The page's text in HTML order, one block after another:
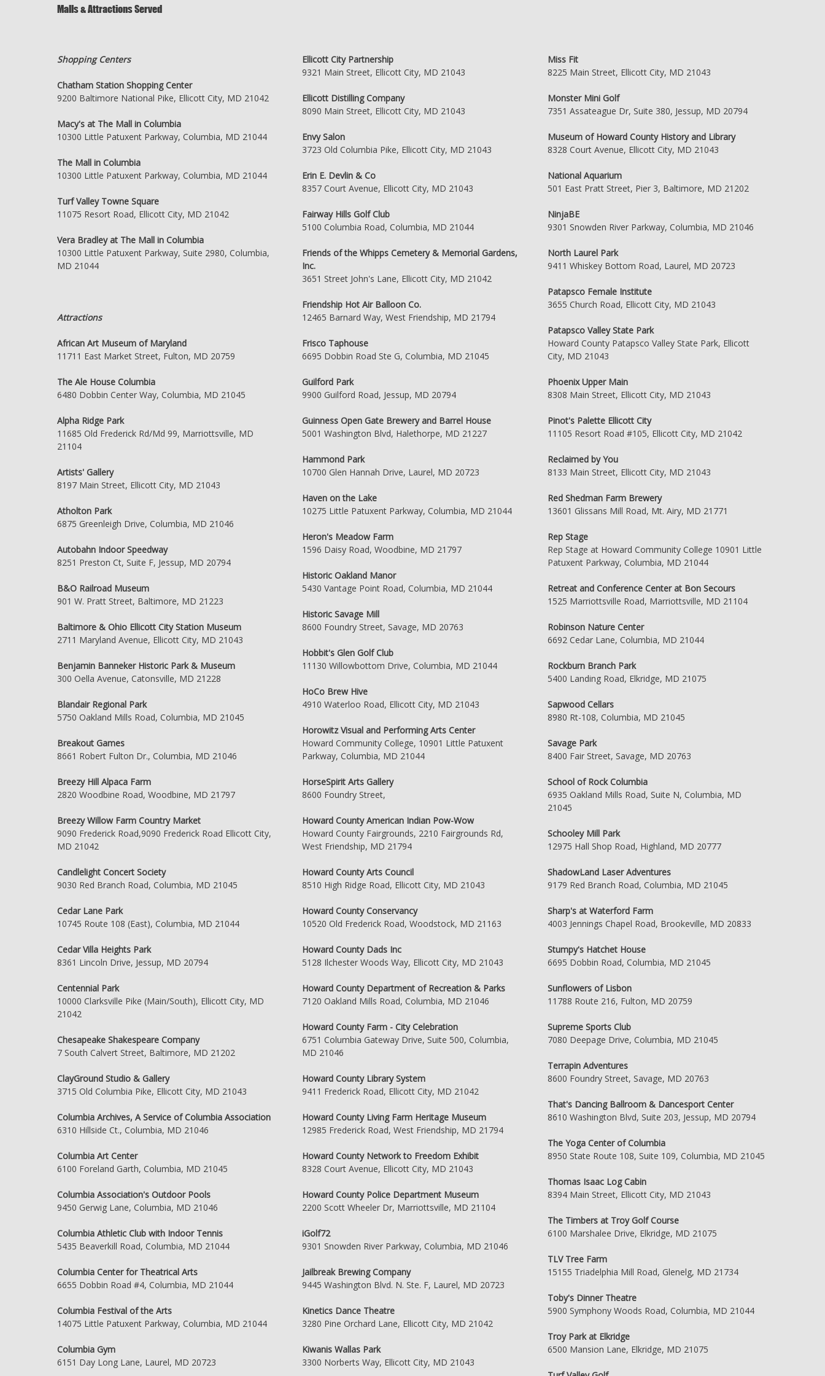
Malls & Attractions Served
Shopping Centers
Chatham Station Shopping Center
9200 Baltimore National Pike, Ellicott City, MD 21042
Macy's at The Mall in Columbia
10300 Little Patuxent Parkway, Columbia, MD 21044
The Mall in Columbia
10300 Little Patuxent Parkway, Columbia, MD 21044
Turf Valley Towne Square
11075 Resort Road, Ellicott City, MD 21042
Vera Bradley at The Mall in Columbia
10300 Little Patuxent Parkway, Suite 2980, Columbia,
MD 21044
Attractions
African Art Museum of Maryland
11711 East Market Street, Fulton, MD 20759
The Ale House Columbia
6480 Dobbin Center Way, Columbia, MD 21045
Alpha Ridge Park
11685 Old Frederick Rd/Md 99, Marriottsville, MD
21104
Artists' Gallery
8197 Main Street, Ellicott City, MD 21043
Atholton Park
6875 Greenleigh Drive, Columbia, MD 21046
Autobahn Indoor Speedway
8251 Preston Ct, Suite F, Jessup, MD 20794
B&O Railroad Museum
901 W. Pratt Street, Baltimore, MD 21223
Baltimore & Ohio Ellicott City Station Museum
2711 Maryland Avenue, Ellicott City, MD 21043
Benjamin Banneker Historic Park & Museum
300 Oella Avenue, Catonsville, MD 21228
Blandair Regional Park
5750 Oakland Mills Road, Columbia, MD 21045
Breakout Games
8661 Robert Fulton Dr., Columbia, MD 21046
Breezy Hill Alpaca Farm
2820 Woodbine Road, Woodbine, MD 21797
Breezy Willow Farm Country Market
9090 Frederick Road,9090 Frederick Road Ellicott City,
MD 21042
Candlelight Concert Society
9030 Red Branch Road, Columbia, MD 21045
Cedar Lane Park
10745 Route 108 (East), Columbia, MD 21044
Cedar Villa Heights Park
8361 Lincoln Drive, Jessup, MD 20794
Centennial Park
10000 Clarksville Pike (Main/South), Ellicott City, MD
21042
Chesapeake Shakespeare Company
7 South Calvert Street, Baltimore, MD 21202
ClayGround Studio & Gallery
3715 Old Columbia Pike, Ellicott City, MD 21043
Columbia Archives, A Service of Columbia Association
6310 Hillside Ct., Columbia, MD 21046
Columbia Art Center
6100 Foreland Garth, Columbia, MD 21045
Columbia Association's Outdoor Pools
9450 Gerwig Lane, Columbia, MD 21046
Columbia Athletic Club with Indoor Tennis
5435 Beaverkill Road, Columbia, MD 21044
Columbia Center for Theatrical Arts
6655 Dobbin Road #4, Columbia, MD 21044
Columbia Festival of the Arts
14075 Little Patuxent Parkway, Columbia, MD 21044
Columbia Gym
6151 Day Long Lane, Laurel, MD 20723
Ellicott City Partnership
9321 Main Street, Ellicott City, MD 21043
Ellicott Distilling Company
8090 Main Street, Ellicott City, MD 21043
Envy Salon
3723 Old Columbia Pike, Ellicott City, MD 21043
Erin E. Devlin & Co
8357 Court Avenue, Ellicott City, MD 21043
Fairway Hills Golf Club
5100 Columbia Road, Columbia, MD 21044
Friends of the Whipps Cemetery & Memorial Gardens,
Inc.
3651 Street John's Lane, Ellicott City, MD 21042
Friendship Hot Air Balloon Co.
12465 Barnard Way, West Friendship, MD 21794
Frisco Taphouse
6695 Dobbin Road Ste G, Columbia, MD 21045
Guilford Park
9900 Guilford Road, Jessup, MD 20794
Guinness Open Gate Brewery and Barrel House
5001 Washington Blvd, Halethorpe, MD 21227
Hammond Park
10700 Glen Hannah Drive, Laurel, MD 20723
Haven on the Lake
10275 Little Patuxent Parkway, Columbia, MD 21044
Heron's Meadow Farm
1596 Daisy Road, Woodbine, MD 21797
Historic Oakland Manor
5430 Vantage Point Road, Columbia, MD 21044
Historic Savage Mill
8600 Foundry Street, Savage, MD 20763
Hobbit's Glen Golf Club
11130 Willowbottom Drive, Columbia, MD 21044
HoCo Brew Hive
4910 Waterloo Road, Ellicott City, MD 21043
Horowitz Visual and Performing Arts Center
Howard Community College, 10901 Little Patuxent
Parkway, Columbia, MD 21044
HorseSpirit Arts Gallery
8600 Foundry Street,
Howard County American Indian Pow-Wow
Howard County Fairgrounds, 2210 Fairgrounds Rd,
West Friendship, MD 21794
Howard County Arts Council
8510 High Ridge Road, Ellicott City, MD 21043
Howard County Conservancy
10520 Old Frederick Road, Woodstock, MD 21163
Howard County Dads Inc
5128 Ilchester Woods Way, Ellicott City, MD 21043
Howard County Department of Recreation & Parks
7120 Oakland Mills Road, Columbia, MD 21046
Howard County Farm - City Celebration
6751 Columbia Gateway Drive, Suite 500, Columbia,
MD 21046
Howard County Library System
9411 Frederick Road, Ellicott City, MD 21042
Howard County Living Farm Heritage Museum
12985 Frederick Road, West Friendship, MD 21794
Howard County Network to Freedom Exhibit
8328 Court Avenue, Ellicott City, MD 21043
Howard County Police Department Museum
2200 Scott Wheeler Dr, Marriottsville, MD 21104
iGolf72
9301 Snowden River Parkway, Columbia, MD 21046
Jailbreak Brewing Company
9445 Washington Blvd. N. Ste. F, Laurel, MD 20723
Kinetics Dance Theatre
3280 Pine Orchard Lane, Ellicott City, MD 21042
Kiwanis Wallas Park
3300 Norberts Way, Ellicott City, MD 21043
Miss Fit
8225 Main Street, Ellicott City, MD 21043
Monster Mini Golf
7351 Assateague Dr, Suite 380, Jessup, MD 20794
Museum of Howard County History and Library
8328 Court Avenue, Ellicott City, MD 21043
National Aquarium
501 East Pratt Street, Pier 3, Baltimore, MD 21202
NinjaBE
9301 Snowden River Parkway, Columbia, MD 21046
North Laurel Park
9411 Whiskey Bottom Road, Laurel, MD 20723
Patapsco Female Institute
3655 Church Road, Ellicott City, MD 21043
Patapsco Valley State Park
Howard County Patapsco Valley State Park, Ellicott
City, MD 21043
Phoenix Upper Main
8308 Main Street, Ellicott City, MD 21043
Pinot's Palette Ellicott City
11105 Resort Road #105, Ellicott City, MD 21042
Reclaimed by You
8133 Main Street, Ellicott City, MD 21043
Red Shedman Farm Brewery
13601 Glissans Mill Road, Mt. Airy, MD 21771
Rep Stage
Rep Stage at Howard Community College 10901 Little
Patuxent Parkway, Columbia, MD 21044
Retreat and Conference Center at Bon Secours
1525 Marriottsville Road, Marriottsville, MD 21104
Robinson Nature Center
6692 Cedar Lane, Columbia, MD 21044
Rockburn Branch Park
5400 Landing Road, Elkridge, MD 21075
Sapwood Cellars
8980 Rt-108, Columbia, MD 21045
Savage Park
8400 Fair Street, Savage, MD 20763
School of Rock Columbia
6935 Oakland Mills Road, Suite N, Columbia, MD
21045
Schooley Mill Park
12975 Hall Shop Road, Highland, MD 20777
ShadowLand Laser Adventures
9179 Red Branch Road, Columbia, MD 21045
Sharp's at Waterford Farm
4003 Jennings Chapel Road, Brookeville, MD 20833
Stumpy's Hatchet House
6695 Dobbin Road, Columbia, MD 21045
Sunflowers of Lisbon
11788 Route 216, Fulton, MD 20759
Supreme Sports Club
7080 Deepage Drive, Columbia, MD 21045
Terrapin Adventures
8600 Foundry Street, Savage, MD 20763
That's Dancing Ballroom & Dancesport Center
8610 Washington Blvd, Suite 203, Jessup, MD 20794
The Yoga Center of Columbia
8950 State Route 108, Suite 109, Columbia, MD 21045
Thomas Isaac Log Cabin
8394 Main Street, Ellicott City, MD 21043
The Timbers at Troy Golf Course
6100 Marshalee Drive, Elkridge, MD 21075
TLV Tree Farm
15155 Triadelphia Mill Road, Glenelg, MD 21734
Toby's Dinner Theatre
5900 Symphony Woods Road, Columbia, MD 21044
Troy Park at Elkridge
6500 Mansion Lane, Elkridge, MD 21075